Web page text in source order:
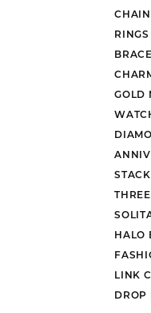
RINGS
GOLD
HALO
LINK
DROP